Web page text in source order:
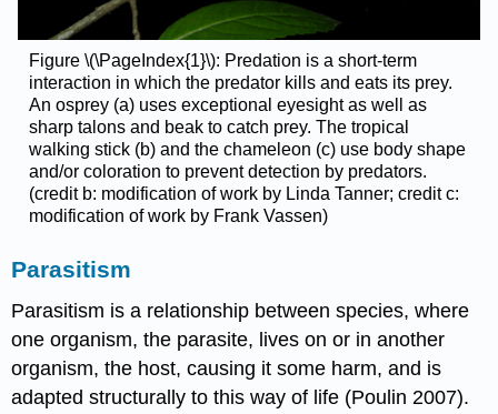
Figure \(\PageIndex{1}\): Predation is a short-term
interaction in which the predator kills and eats its prey.
An osprey (a) uses exceptional eyesight as well as
sharp talons and beak to catch prey. The tropical
walking stick (b) and the chameleon (c) use body shape
and/or coloration to prevent detection by predators.
(credit b: modification of work by Linda Tanner; credit c:
modification of work by Frank Vassen)
Parasitism
Parasitism is a relationship between species, where
one organism, the parasite, lives on or in another
organism, the host, causing it some harm, and is
adapted structurally to this way of life (Poulin 2007).